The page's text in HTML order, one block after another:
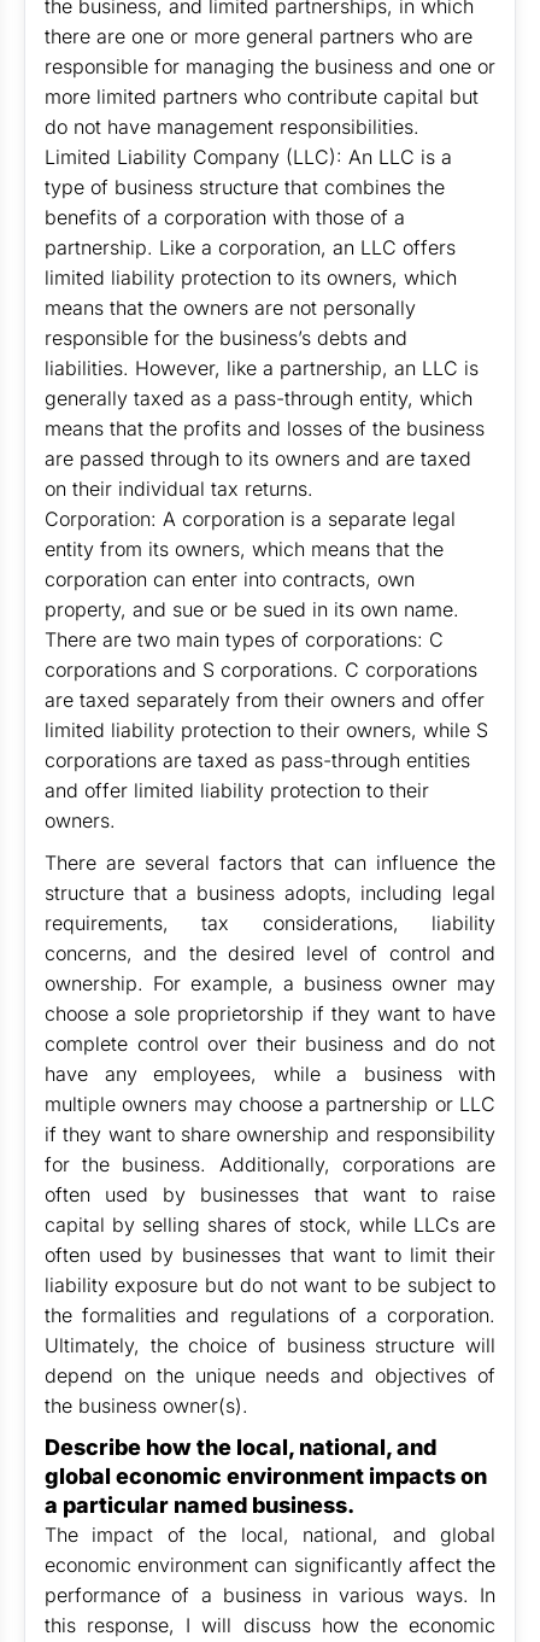
the business, and limited partnerships, in which
there are one or more general partners who are
responsible for managing the business and one or
more limited partners who contribute capital but
do not have management responsibilities.
Limited Liability Company (LLC): An LLC is a
type of business structure that combines the
benefits of a corporation with those of a
partnership. Like a corporation, an LLC offers
limited liability protection to its owners, which
means that the owners are not personally
responsible for the business’s debts and
liabilities. However, like a partnership, an LLC is
generally taxed as a pass-through entity, which
means that the profits and losses of the business
are passed through to its owners and are taxed
on their individual tax returns.
Corporation: A corporation is a separate legal
entity from its owners, which means that the
corporation can enter into contracts, own
property, and sue or be sued in its own name.
There are two main types of corporations: C
corporations and S corporations. C corporations
are taxed separately from their owners and offer
limited liability protection to their owners, while S
corporations are taxed as pass-through entities
and offer limited liability protection to their
owners.
There are several factors that can influence the
structure that a business adopts, including legal
requirements, tax considerations, liability
concerns, and the desired level of control and
ownership. For example, a business owner may
choose a sole proprietorship if they want to have
complete control over their business and do not
have any employees, while a business with
multiple owners may choose a partnership or LLC
if they want to share ownership and responsibility
for the business. Additionally, corporations are
often used by businesses that want to raise
capital by selling shares of stock, while LLCs are
often used by businesses that want to limit their
liability exposure but do not want to be subject to
the formalities and regulations of a corporation.
Ultimately, the choice of business structure will
depend on the unique needs and objectives of
the business owner(s).
Describe how the local, national, and
global economic environment impacts on
a particular named business.
The impact of the local, national, and global
economic environment can significantly affect the
performance of a business in various ways. In
this response, I will discuss how the economic